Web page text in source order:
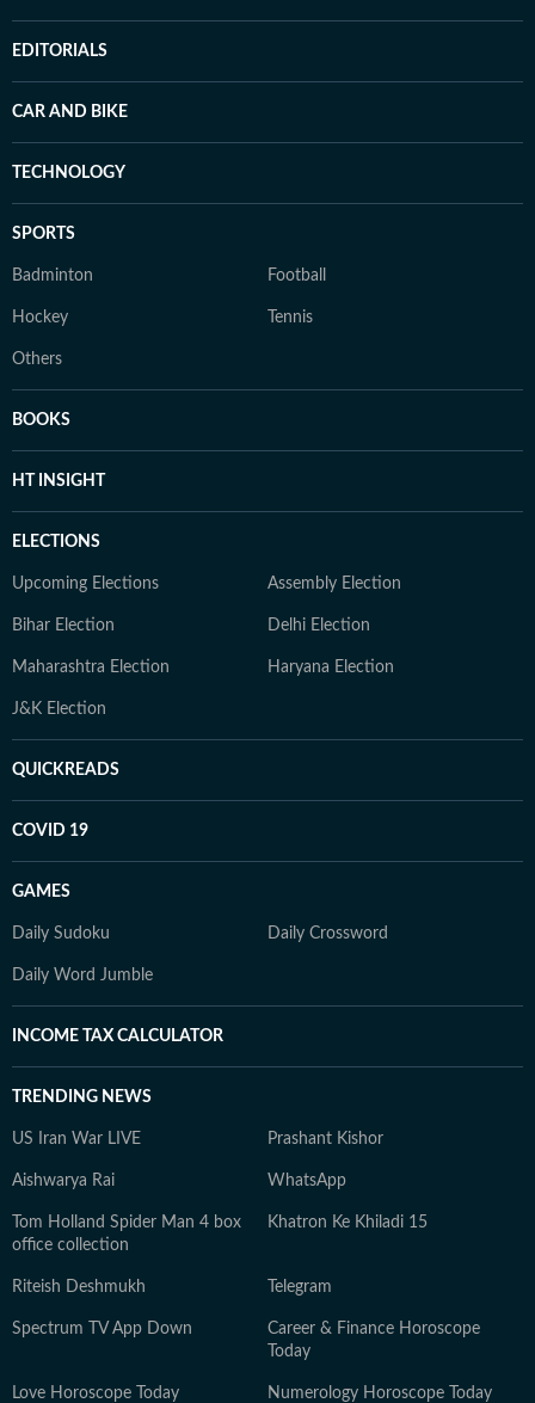
EDITORIALS
CAR AND BIKE
TECHNOLOGY
SPORTS
Badminton Football
Hockey Tennis
Others
BOOKS
HT INSIGHT
ELECTIONS
Upcoming Elections Assembly Election
Bihar Election Delhi Election
Maharashtra Election Haryana Election
J&K Election
QUICKREADS
COVID 19
GAMES
Daily Sudoku Daily Crossword
Daily Word Jumble
INCOME TAX CALCULATOR
TRENDING NEWS
US Iran War LIVE Prashant Kishor
Aishwarya Rai WhatsApp
Tom Holland Spider Man 4 box
office collection
Khatron Ke Khiladi 15
Riteish Deshmukh Telegram
Spectrum TV App Down
Career & Finance Horoscope
Today
Love Horoscope Today Numerology Horoscope Today